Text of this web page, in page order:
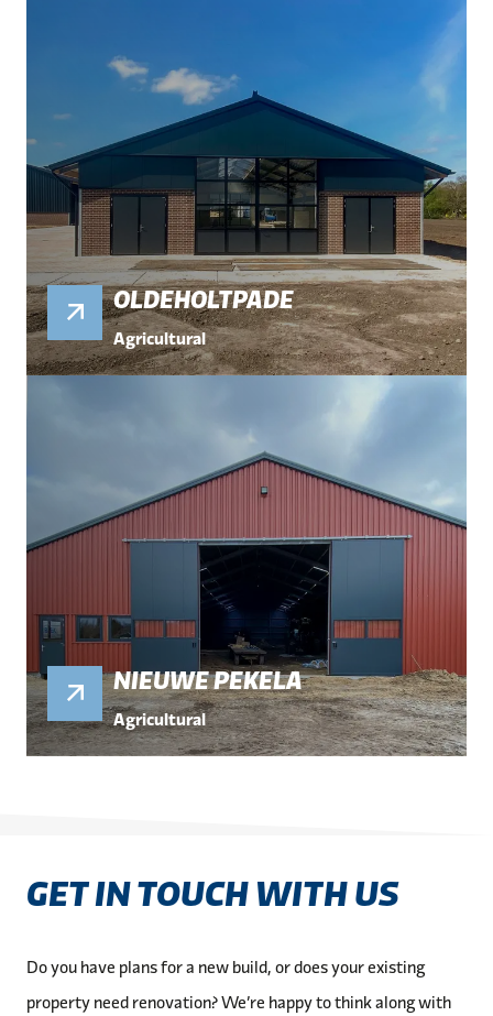
OLDEHOLTPADE
Agricultural
NIEUWE PEKELA
Agricultural
GET IN TOUCH WITH US
Do you have plans for a new build, or does your existing
property need renovation? We’re happy to think along with